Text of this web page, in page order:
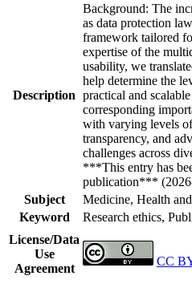
Description
Background: The
as data protection
framework tailored
expertise of the
usability, we
help determine the
practical and
corresponding
with varying levels
transparency, and
challenges across
***This entry has
publication***
Subject
Medicine, Health
Keyword
Research ethics,
License/Data
Use
Agreement
CC